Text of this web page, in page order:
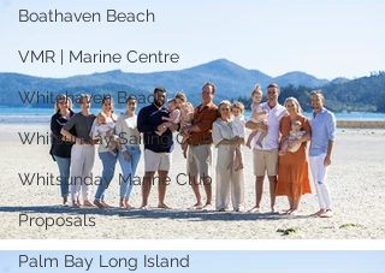
Boathaven Beach
VMR | Marine Centre
Whitehaven Beach
Whitsunday Sailing Club
Whitsunday Marine Club
Proposals
Palm Bay Long Island